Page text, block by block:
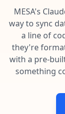
Connect your
Template
Pre-made
Data
AI powered
Enterprise
Blog
Learn tips and
MESA's
way to sync
a line of
they're
with a pre-
something